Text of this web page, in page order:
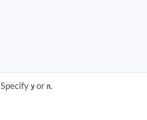
Specifyyor n.